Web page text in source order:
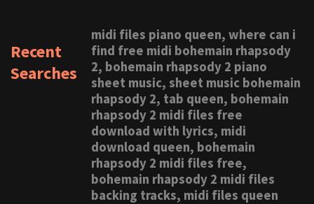
Recent
Searches
midi files piano queen, where can i
find free midi bohemain rhapsody
2, bohemain rhapsody 2 piano
sheet music, sheet music bohemain
rhapsody 2, tab queen, bohemain
rhapsody 2 midi files free
download with lyrics, midi
download queen, bohemain
rhapsody 2 midi files free,
bohemain rhapsody 2 midi files
backing tracks, midi files queen